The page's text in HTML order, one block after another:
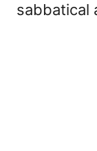
sabbatical